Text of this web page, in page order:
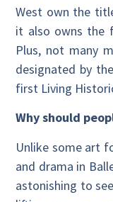
West own the
it also owns the
Plus, not many
designated by
first Living
Why should
Unlike some art
and drama in
astonishing to